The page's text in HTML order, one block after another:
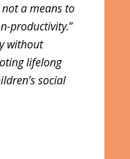
a means to
productivity.”
without
lifelong
social